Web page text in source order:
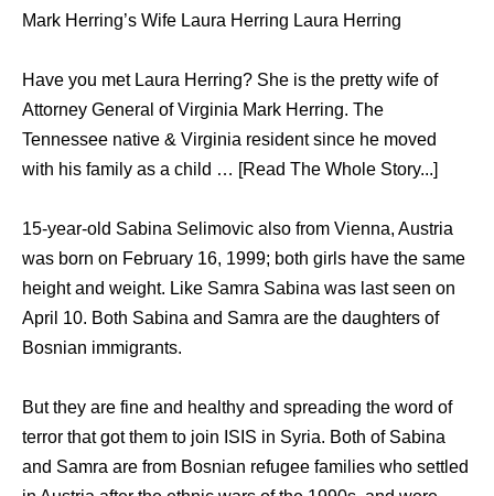
Mark Herring’s Wife Laura Herring Laura Herring
Have you met Laura Herring? She is the pretty wife of
Attorney General of Virginia Mark Herring. The
Tennessee native & Virginia resident since he moved
with his family as a child … [Read The Whole Story...]
15-year-old Sabina Selimovic also from Vienna, Austria
was born on February 16, 1999; both girls have the same
height and weight. Like Samra Sabina was last seen on
April 10. Both Sabina and Samra are the daughters of
Bosnian immigrants.
But they are fine and healthy and spreading the word of
terror that got them to join ISIS in Syria. Both of Sabina
and Samra are from Bosnian refugee families who settled